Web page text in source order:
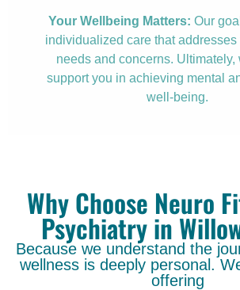
Your Wellbeing Matters: Our
individualized care that
needs and concerns. Ultimately,
support you in achieving mental
well-being.
Why Choose Neuro
Psychiatry in
Because we understand the
wellness is deeply personal.
offering